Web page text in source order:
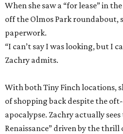
When she saw a “for lease” in
off the Olmos Park roundabout,
paperwork.
“I can’t say I was looking, but I
Zachry admits.
With both Tiny Finch locations,
of shopping back despite the
apocalypse. Zachry actually
Renaissance” driven by the